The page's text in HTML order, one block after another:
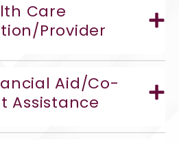
Care
Provider
Aid/Co-
Assistance